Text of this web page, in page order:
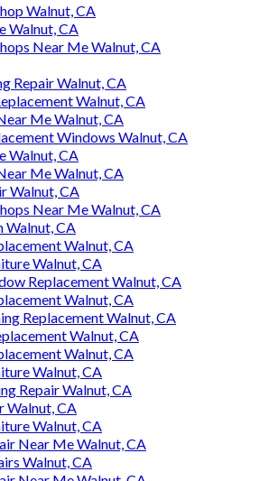
Walnut, CA
Walnut, CA
Near Me Walnut, CA
Repair Walnut, CA
Walnut, CA
Me Walnut, CA
Windows Walnut, CA
Walnut, CA
Me Walnut, CA
Walnut, CA
Near Me Walnut, CA
Walnut, CA
Walnut, CA
Walnut, CA
Replacement Walnut, CA
Walnut, CA
Replacement Walnut, CA
Walnut, CA
Walnut, CA
Walnut, CA
Repair Walnut, CA
Walnut, CA
Walnut, CA
Near Me Walnut, CA
Walnut, CA